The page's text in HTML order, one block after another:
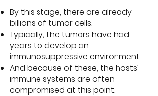
By this stage, there are already
billions of tumor cells.
Typically, the tumors have had
years to develop an
immunosuppressive environment.
And because of these, the hosts’
immune systems are often
compromised at this point.